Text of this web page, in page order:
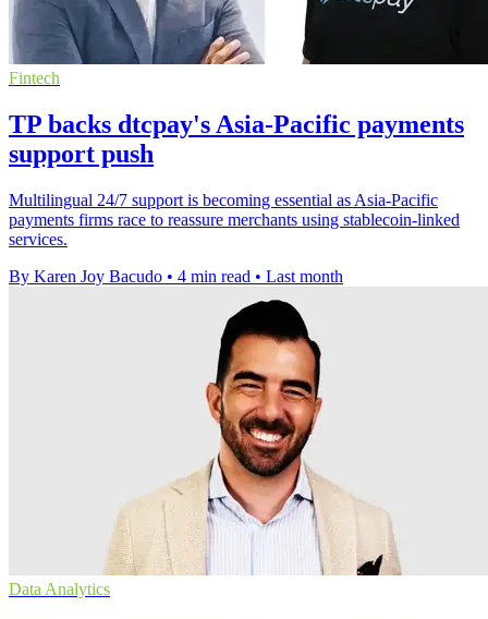
Fintech
TP backs dtcpay's Asia-Pacific payments
support push
Multilingual 24/7 support is becoming essential as Asia-Pacific
payments firms race to reassure merchants using stablecoin-linked
services.
By Karen Joy Bacudo • 4 min read • Last month
Data Analytics